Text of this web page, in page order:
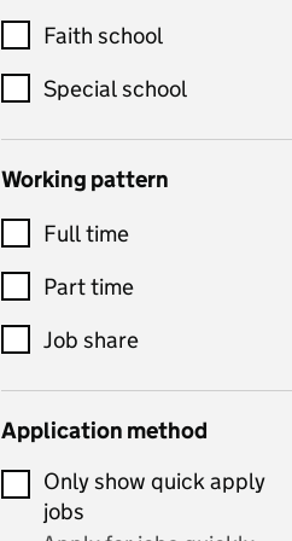
Customer service
Dance
Design and technology
includes product design,
control
Drama
and performing arts
Early years
Economics
Economics and Business
Studies
Faith school
Special school
Working pattern
Full time
Part time
Job share
Application method
Only show quick apply
jobs